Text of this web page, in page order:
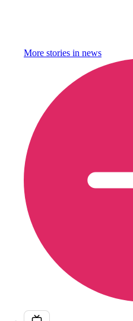
More stories in news